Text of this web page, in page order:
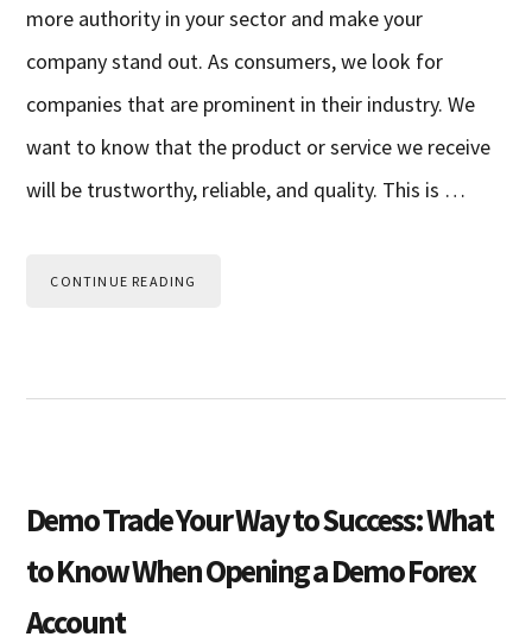
more authority in your sector and make your
company stand out. As consumers, we look for
companies that are prominent in their industry. We
want to know that the product or service we receive
will be trustworthy, reliable, and quality. This is …
CONTINUE READING
Demo Trade Your Way to Success: What
to Know When Opening a Demo Forex
Account